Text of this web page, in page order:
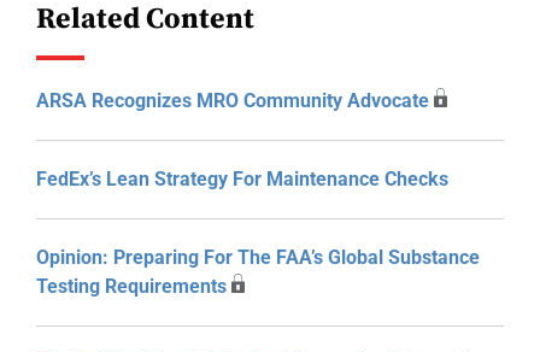
Related Content
ARSA Recognizes MRO Community Advocate
FedEx’s Lean Strategy For Maintenance Checks
Opinion: Preparing For The FAA’s Global Substance
Testing Requirements